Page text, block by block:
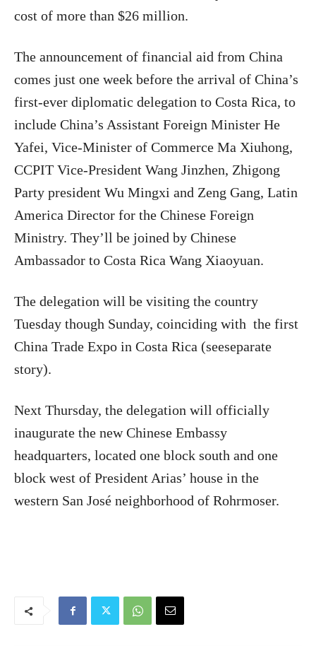
cost of more than $26 million.
The announcement of financial aid from China
comes just one week before the arrival of China’s
first-ever diplomatic delegation to Costa Rica, to
include China’s Assistant Foreign Minister He
Yafei, Vice-Minister of Commerce Ma Xiuhong,
CCPIT Vice-President Wang Jinzhen, Zhigong
Party president Wu Mingxi and Zeng Gang, Latin
America Director for the Chinese Foreign
Ministry. They’ll be joined by Chinese
Ambassador to Costa Rica Wang Xiaoyuan.
The delegation will be visiting the country
Tuesday though Sunday, coinciding with the first
China Trade Expo in Costa Rica (seeseparate
story).
Next Thursday, the delegation will officially
inaugurate the new Chinese Embassy
headquarters, located one block south and one
block west of President Arias’ house in the
western San José neighborhood of Rohrmoser.